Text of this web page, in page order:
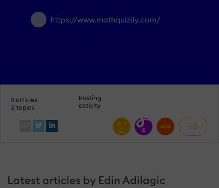
https://www.mathquizily.com/
5articles
2 topics
Posting
activity
+5
Latest articles by Edin Adilagic